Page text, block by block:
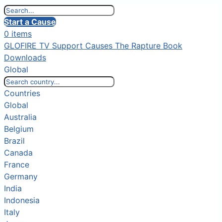
Start a Cause
0 items
GLOFIRE TV Support Causes The Rapture Book
Downloads
Global
Countries
Global
Australia
Belgium
Brazil
Canada
France
Germany
India
Indonesia
Italy